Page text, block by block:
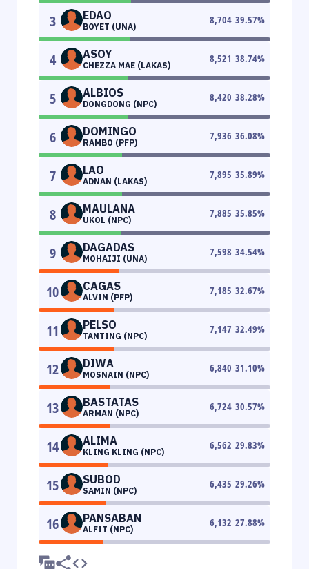
3 EDAO
BOYET (UNA)
8,704 39.57%
4 ASOY
CHEZZA MAE (LAKAS)
8,521 38.74%
5 ALBIOS
DONGDONG (NPC)
8,420 38.28%
6 DOMINGO
RAMBO (PFP)
7,936 36.08%
7 LAO
ADNAN (LAKAS)
7,895 35.89%
8 MAULANA
UKOL (NPC)
7,885 35.85%
9 DAGADAS
MOHAIJI (UNA)
7,598 34.54%
10 CAGAS
ALVIN (PFP)
7,185 32.67%
11 PELSO
TANTING (NPC)
7,147 32.49%
12 DIWA
MOSNAIN (NPC)
6,840 31.10%
13 BASTATAS
ARMAN (NPC)
6,724 30.57%
14 ALIMA
KLING KLING (NPC)
6,562 29.83%
15 SUBOD
SAMIN (NPC)
6,435 29.26%
16 PANSABAN
ALFIT (NPC)
6,132 27.88%